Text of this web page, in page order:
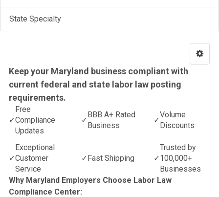
State Specialty
Keep your Maryland business compliant with
current federal and state labor law posting
requirements.
✓
Free
Compliance
Updates
✓
BBB A+ Rated
Business
✓
Volume
Discounts
✓
Exceptional
Customer
Service
✓Fast Shipping ✓
Trusted by
100,000+
Businesses
Why Maryland Employers Choose Labor Law
Compliance Center: